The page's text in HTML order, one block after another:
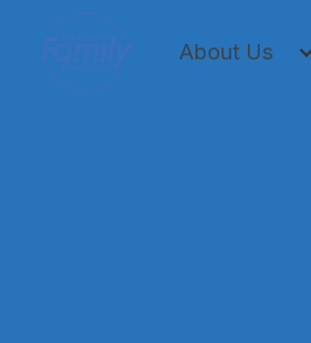
About Us